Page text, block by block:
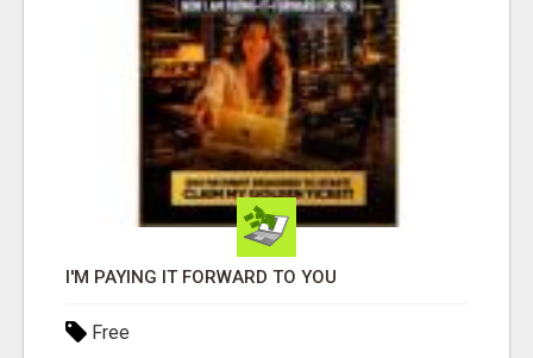
I'M PAYING IT FORWARD TO YOU
Free